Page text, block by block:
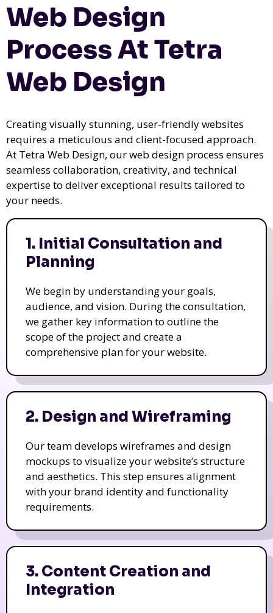
Web Design
Process At Tetra
Web Design
Creating visually stunning, user-friendly websites
requires a meticulous and client-focused approach.
At Tetra Web Design, our web design process ensures
seamless collaboration, creativity, and technical
expertise to deliver exceptional results tailored to
your needs.
1. Initial Consultation and
Planning
We begin by understanding your goals,
audience, and vision. During the consultation,
we gather key information to outline the
scope of the project and create a
comprehensive plan for your website.
2. Design and Wireframing
Our team develops wireframes and design
mockups to visualize your website’s structure
and aesthetics. This step ensures alignment
with your brand identity and functionality
requirements.
3. Content Creation and
Integration